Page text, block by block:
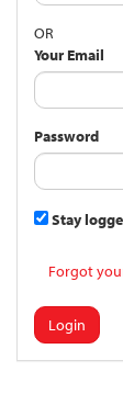
OR
Your Email
Password
Stay
Forgot
Login